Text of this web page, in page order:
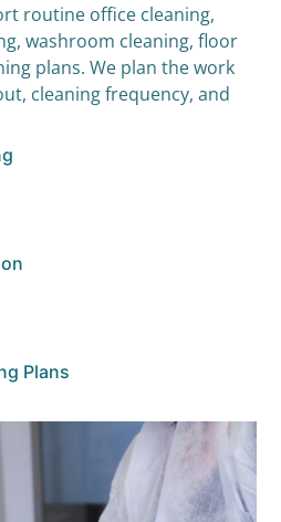
routine office cleaning,
washroom cleaning, floor
plans. We plan the work
cleaning frequency, and
Plans